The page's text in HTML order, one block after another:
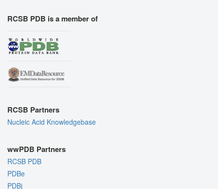
RCSB PDB is a member of
RCSB Partners
Nucleic Acid Knowledgebase
wwPDB Partners
RCSB PDB
PDBe
PDBj